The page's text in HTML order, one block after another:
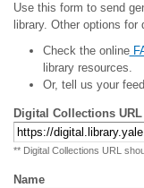
Use this form to send
library. Other options
Check the online
library resources.
Or, tell us your
Digital Collections URL
** Digital Collections URL
Name